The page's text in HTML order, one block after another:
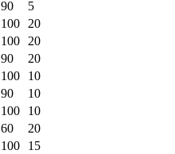
90
5
100
20
100
20
90
20
100
10
90
10
100
10
60
20
100
15